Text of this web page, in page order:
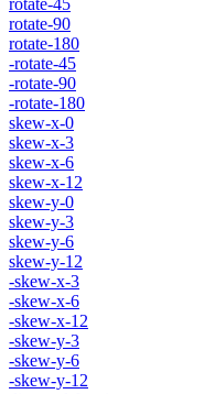
rotate-90
rotate-180
-rotate-45
-rotate-90
-rotate-180
skew-x-0
skew-x-3
skew-x-6
skew-x-12
skew-y-0
skew-y-3
skew-y-6
skew-y-12
-skew-x-3
-skew-x-6
-skew-x-12
-skew-y-3
-skew-y-6
-skew-y-12